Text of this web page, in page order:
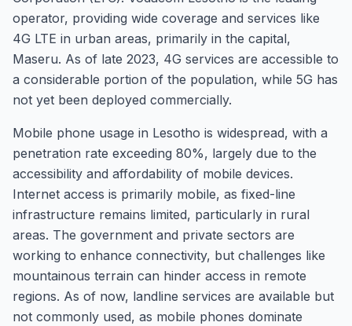
operator, providing wide coverage and services like
4G LTE in urban areas, primarily in the capital,
Maseru. As of late 2023, 4G services are accessible to
a considerable portion of the population, while 5G has
not yet been deployed commercially.
Mobile phone usage in Lesotho is widespread, with a
penetration rate exceeding 80%, largely due to the
accessibility and affordability of mobile devices.
Internet access is primarily mobile, as fixed-line
infrastructure remains limited, particularly in rural
areas. The government and private sectors are
working to enhance connectivity, but challenges like
mountainous terrain can hinder access in remote
regions. As of now, landline services are available but
not commonly used, as mobile phones dominate